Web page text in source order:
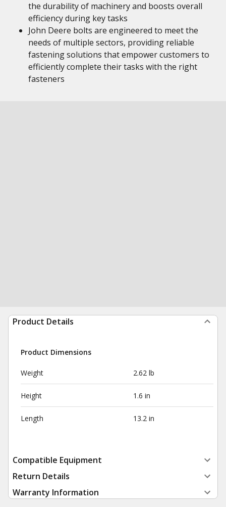
the durability of machinery and boosts overall
efficiency during key tasks
John Deere bolts are engineered to meet the
needs of multiple sectors, providing reliable
fastening solutions that empower customers to
efficiently complete their tasks with the right
fasteners
Product Details
Product Dimensions
Weight 2.62 lb
Height 1.6 in
Length 13.2 in
Compatible Equipment
Return Details
Warranty Information